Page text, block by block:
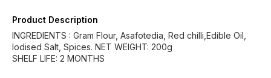
Product Description
INGREDIENTS : Gram Flour, Asafotedia, Red chilli,Edible Oil,
Iodised Salt, Spices. NET WEIGHT: 200g
SHELF LIFE: 2 MONTHS